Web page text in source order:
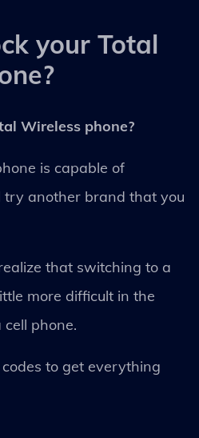
your Total
Wireless phone?
is capable of
try another brand that you
that switching to a
more difficult in the
phone.
to get everything